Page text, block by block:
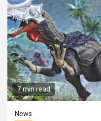
7 min read
News